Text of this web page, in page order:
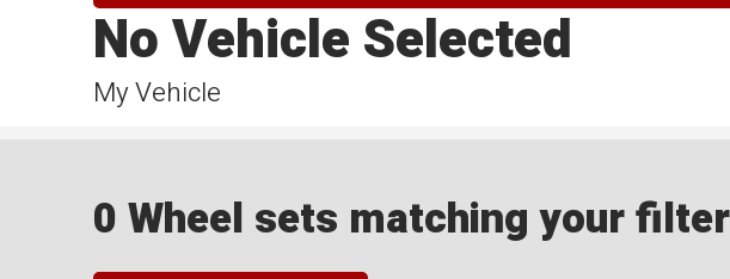
My Vehicle
No Vehicle Selected
0 Wheel sets matching your